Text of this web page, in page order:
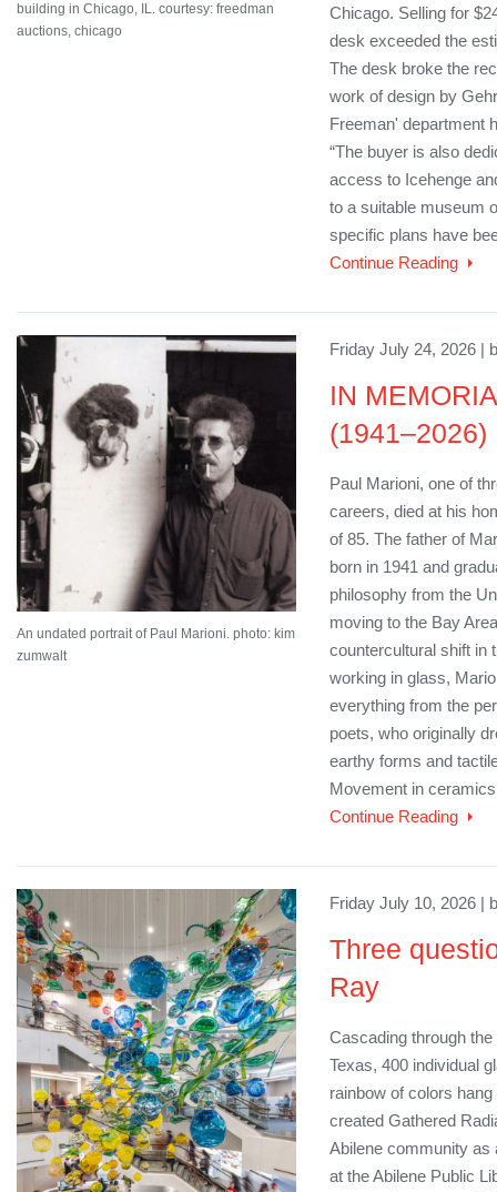
building in Chicago, IL. courtesy: freedman
auctions, chicago
Chicago. Selling for
desk exceeded the
The desk broke the
work of design by
Freeman' department
“The buyer is also
access to Icehenge
to a suitable museum
specific plans have
Continue Reading
An undated portrait of Paul Marioni. photo: kim
zumwalt
Friday July 24, 2026 |
IN
(1941–2026)
Paul Marioni, one of
careers, died at his
of 85. The father of
born in 1941 and
philosophy from the
moving to the Bay
countercultural shift in
working in glass,
everything from the
poets, who originally
earthy forms and
Movement in
Continue Reading
Friday July 10, 2026 |
Three
Ray
Cascading through
Texas, 400 individual
rainbow of colors
created Gathered
Abilene community as
at the Abilene Public